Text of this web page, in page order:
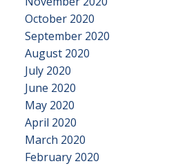
October 2020
September 2020
August 2020
July 2020
June 2020
May 2020
April 2020
March 2020
February 2020